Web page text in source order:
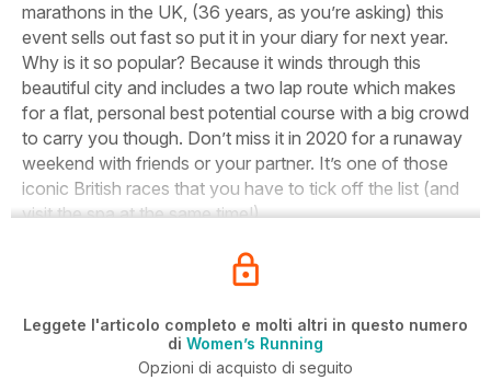
marathons in the UK, (36 years, as you’re asking) this
event sells out fast so put it in your diary for next year.
Why is it so popular? Because it winds through this
beautiful city and includes a two lap route which makes
for a flat, personal best potential course with a big crowd
to carry you though. Don’t miss it in 2020 for a runaway
weekend with friends or your partner. It’s one of those
iconic British races that you have to tick off the list (and
visit the spa at the same time!).
Leggete l'articolo completo e molti altri in questo numero
di Women’s Running
Opzioni di acquisto di seguito